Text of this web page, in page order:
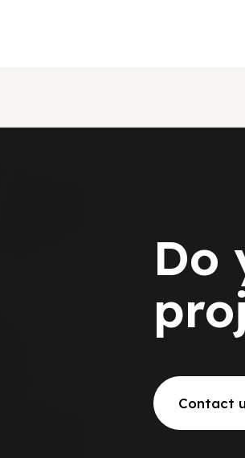
Do
Contact